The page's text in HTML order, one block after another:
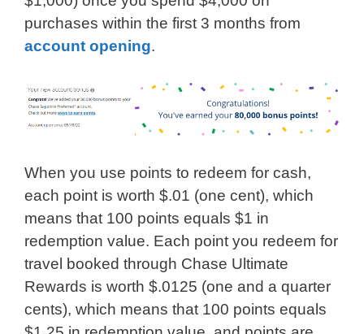
purchases within the first 3 months from
account opening.
When you use points to redeem for cash,
each point is worth $.01 (one cent), which
means that 100 points equals $1 in
redemption value. Each point you redeem for
travel booked through Chase Ultimate
Rewards is worth $.0125 (one and a quarter
cents), which means that 100 points equals